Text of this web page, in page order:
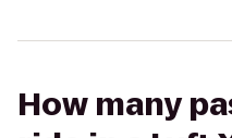
How many